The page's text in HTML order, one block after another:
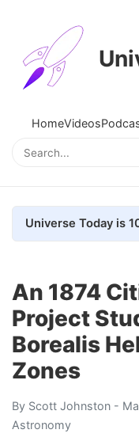
HomeVideos
An 1874
Project
Borealis
Zones
By Scott Johnston -
Astronomy